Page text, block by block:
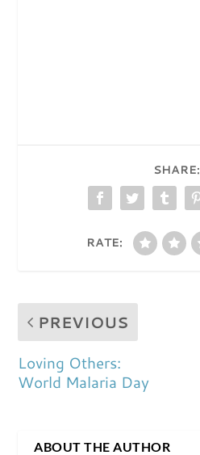
SHARE:
RATE:
PREVIOUS
Loving Others:
World Malaria Day
ABOUT THE AUTHOR